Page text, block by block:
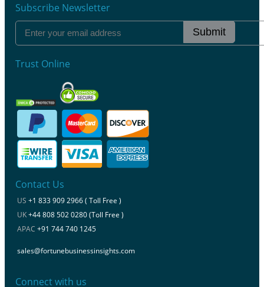
Subscribe Newsletter
Submit
Trust Online
Contact Us
US +1 833 909 2966 ( Toll Free )
UK+44 808 502 0280 (Toll Free )
APAC +91 744 740 1245
sales@fortunebusinessinsights.com
Connect with us